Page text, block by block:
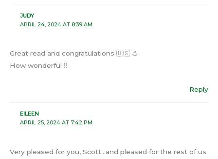
JUDY
APRIL 24, 2024 AT 8:39 AM
Great read and congratulations 🇺🇸 ⚓️
How wonderful ‼️
Reply
EILEEN
APRIL 25, 2024 AT 7:42 PM
Very pleased for you, Scott…and pleased for the rest of us